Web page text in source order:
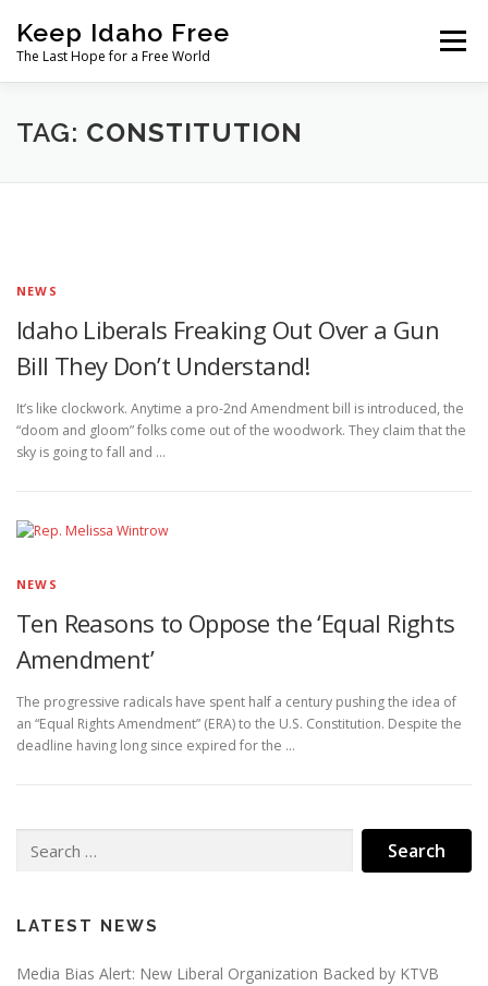
content
Keep Idaho Free
The Last Hope for a Free World
Menu
Home About News Join
TAG: CONSTITUTION
NEWS
Idaho Liberals Freaking Out Over a Gun
Bill They Don’t Understand!
It’s like clockwork. Anytime a pro-2nd Amendment bill is introduced, the
“doom and gloom” folks come out of the woodwork. They claim that the
sky is going to fall and …
NEWS
Ten Reasons to Oppose the ‘Equal Rights
Amendment’
The progressive radicals have spent half a century pushing the idea of
an “Equal Rights Amendment” (ERA) to the U.S. Constitution. Despite the
deadline having long since expired for the …
for:
LATEST NEWS
Media Bias Alert: New Liberal Organization Backed by KTVB